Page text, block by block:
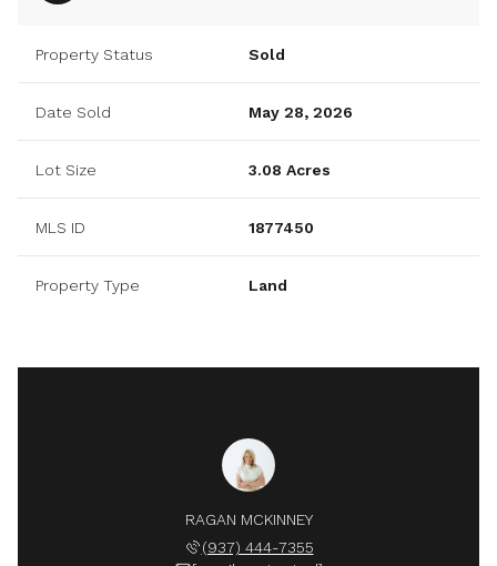
Property Status Sold
Date Sold May 28, 2026
Lot Size 3.08 Acres
MLS ID 1877450
Property Type Land
RAGAN MCKINNEY
(937) 444-7355